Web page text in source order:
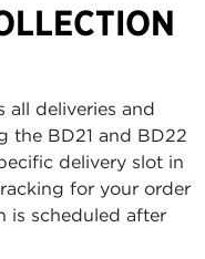
all deliveries and
the BD21 and BD22
delivery slot in
for your order
is scheduled after